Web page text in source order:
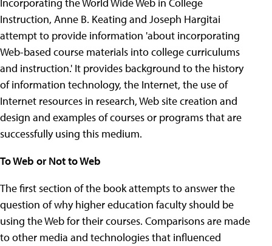
Incorporating the World Wide Web in College
Instruction, Anne B. Keating and Joseph Hargitai
attempt to provide information 'about incorporating
Web-based course materials into college curriculums
and instruction.' It provides background to the history
of information technology, the Internet, the use of
Internet resources in research, Web site creation and
design and examples of courses or programs that are
successfully using this medium.
To Web or Not to Web
The first section of the book attempts to answer the
question of why higher education faculty should be
using the Web for their courses. Comparisons are made
to other media and technologies that influenced